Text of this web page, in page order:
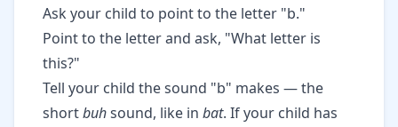
Ask your child to point to the letter "b."
Point to the letter and ask, "What letter is
this?"
Tell your child the sound "b" makes — the
shortbuhsound, like in bat. If your child has